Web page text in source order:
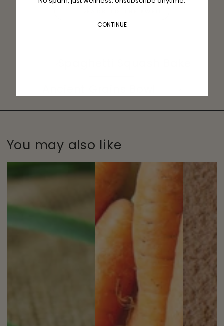
You may also like
CONTINUE